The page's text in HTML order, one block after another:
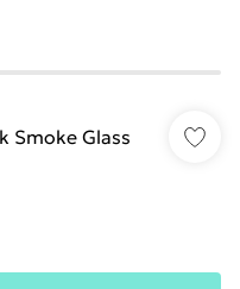
Smoke Glass